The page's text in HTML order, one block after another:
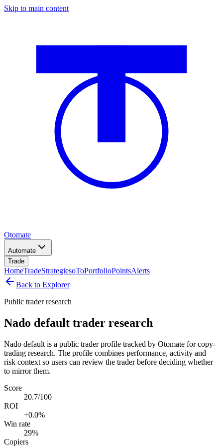
Skip to main content
Otomate
Automate
Trade
HomeTradeStrategiesoToPortfolioPointsAlerts
Back to Explorer
Public trader research
Nado default trader research
Nado default is a public trader profile tracked by Otomate for copy-
trading research. The profile combines performance, activity and
risk context so users can review the trader before deciding whether
to mirror them.
Score
20.7/100
ROI
+0.0%
Win rate
29%
Copiers